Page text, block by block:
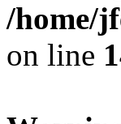
/home/
on line